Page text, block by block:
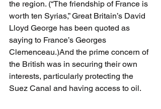
the region. (“The friendship of France is
worth ten Syrias,” Great Britain’s David
Lloyd George has been quoted as
saying to France’s Georges
Clemenceau.)And the prime concern of
the British was in securing their own
interests, particularly protecting the
Suez Canal and having access to oil.